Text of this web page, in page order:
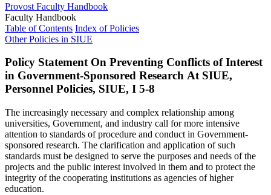
Provost Faculty Handbook
Faculty Handbook
Table of Contents Index of Policies
Other Policies in SIUE
Policy Statement On Preventing Conflicts of Interest
in Government-Sponsored Research At SIUE,
Personnel Policies, SIUE, I 5-8
The increasingly necessary and complex relationship among
universities, Government, and industry call for more intensive
attention to standards of procedure and conduct in Government-
sponsored research. The clarification and application of such
standards must be designed to serve the purposes and needs of the
projects and the public interest involved in them and to protect the
integrity of the cooperating institutions as agencies of higher
education.